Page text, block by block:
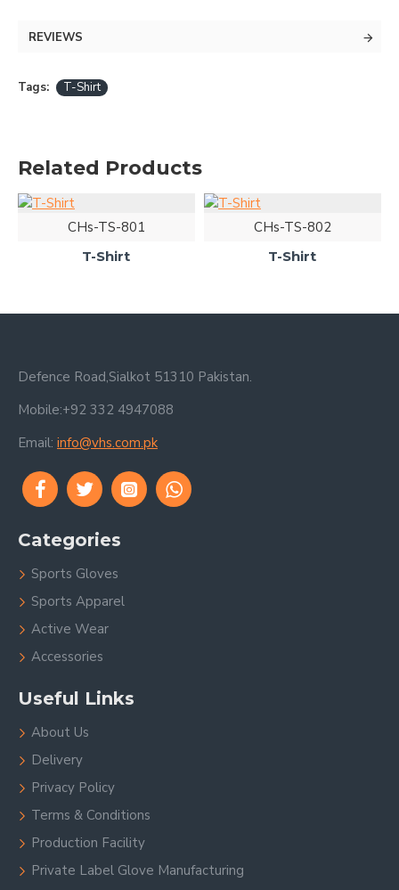
REVIEWS
Tags: T-Shirt
Related Products
CHs-TS-801
T-Shirt
CHs-TS-802
T-Shirt
Defence Road,Sialkot 51310 Pakistan.
Mobile:+92 332 4947088
Email: info@vhs.com.pk
Categories
Sports Gloves
Sports Apparel
Active Wear
Accessories
Useful Links
About Us
Delivery
Privacy Policy
Terms & Conditions
Production Facility
Private Label Glove Manufacturing